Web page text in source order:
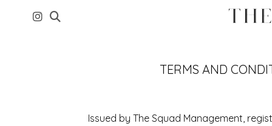
TERMS AND
Issued by The Squad Management,